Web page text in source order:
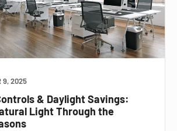
9, 2025
& Daylight Savings:
Light Through the